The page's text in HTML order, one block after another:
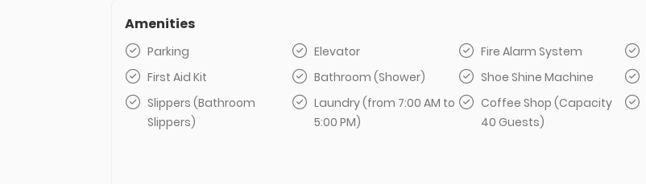
Amenities
Parking Elevator Fire Alarm System
First Aid Kit
Bathroom (Shower) Shoe Shine Machine
Slippers (Bathroom
Slippers)
Laundry (from 7:00 AM to
5:00 PM)
Coffee Shop (Capacity
40 Guests)